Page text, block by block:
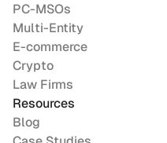
PC-MSOs
Multi-Entity
E-commerce
Crypto
Law Firms
Resources
Blog